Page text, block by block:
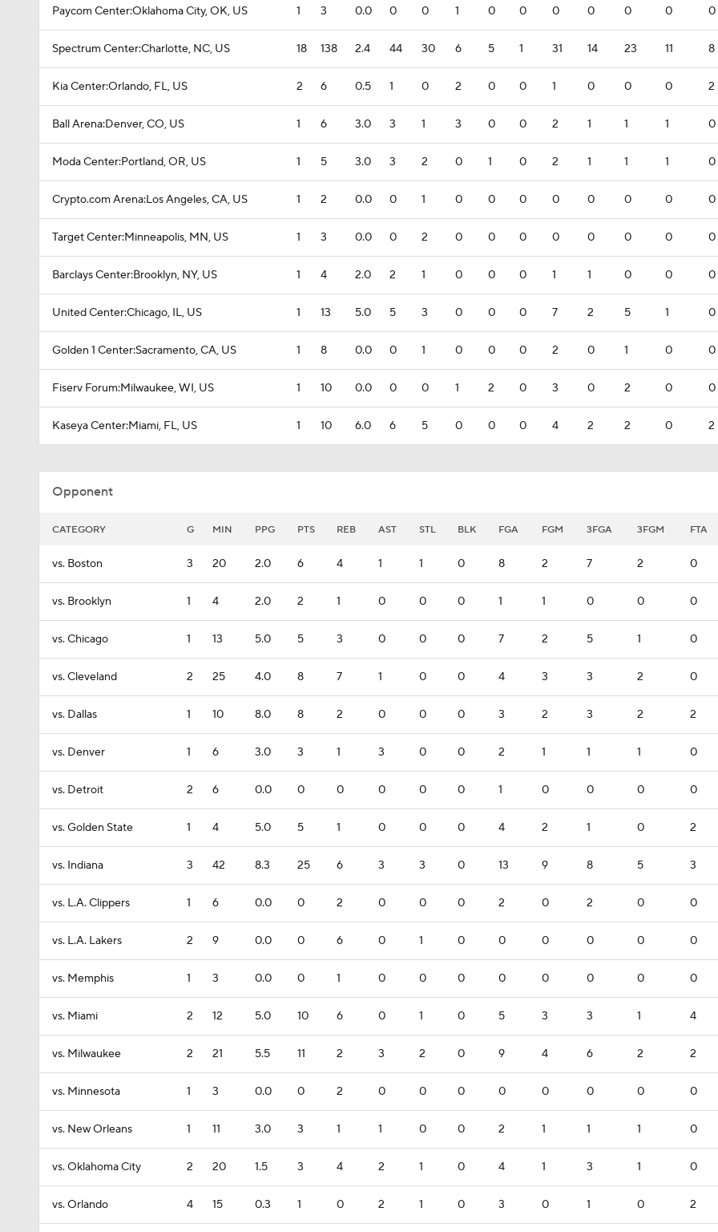
Paycom Center:Oklahoma City, OK, US 1 3 0.0 0 0 1 0 0 0 0 0 0 0
Spectrum Center:Charlotte, NC, US 18 138 2.4 44 30 6 5 1 31 14 23 11 8
Kia Center:Orlando, FL, US 2 6 0.5 1 0 2 0 0 1 0 0 0 2
Ball Arena:Denver, CO, US 1 6 3.0 3 1 3 0 0 2 1 1 1 0
Moda Center:Portland, OR, US 1 5 3.0 3 2 0 1 0 2 1 1 1 0
Crypto.com Arena:Los Angeles, CA, US 1 2 0.0 0 1 0 0 0 0 0 0 0 0
Target Center:Minneapolis, MN, US 1 3 0.0 0 2 0 0 0 0 0 0 0 0
Barclays Center:Brooklyn, NY, US 1 4 2.0 2 1 0 0 0 1 1 0 0 0
United Center:Chicago, IL, US 1 13 5.0 5 3 0 0 0 7 2 5 1 0
Golden 1 Center:Sacramento, CA, US 1 8 0.0 0 1 0 0 0 2 0 1 0 0
Fiserv Forum:Milwaukee, WI, US 1 10 0.0 0 0 1 2 0 3 0 2 0 0
Kaseya Center:Miami, FL, US 1 10 6.0 6 5 0 0 0 4 2 2 0 2
Opponent
CATEGORY G MIN PPG PTS REB AST STL BLK FGA FGM 3FGA 3FGM FTA
vs. Boston 3 20 2.0 6 4 1 1 0 8 2 7 2 0
vs. Brooklyn 1 4 2.0 2 1 0 0 0 1 1 0 0 0
vs. Chicago 1 13 5.0 5 3 0 0 0 7 2 5 1 0
vs. Cleveland 2 25 4.0 8 7 1 0 0 4 3 3 2 0
vs. Dallas 1 10 8.0 8 2 0 0 0 3 2 3 2 2
vs. Denver 1 6 3.0 3 1 3 0 0 2 1 1 1 0
vs. Detroit 2 6 0.0 0 0 0 0 0 1 0 0 0 0
vs. Golden State 1 4 5.0 5 1 0 0 0 4 2 1 0 2
vs. Indiana 3 42 8.3 25 6 3 3 0 13 9 8 5 3
vs. L.A. Clippers 1 6 0.0 0 2 0 0 0 2 0 2 0 0
vs. L.A. Lakers 2 9 0.0 0 6 0 1 0 0 0 0 0 0
vs. Memphis 1 3 0.0 0 1 0 0 0 0 0 0 0 0
vs. Miami 2 12 5.0 10 6 0 1 0 5 3 3 1 4
vs. Milwaukee 2 21 5.5 11 2 3 2 0 9 4 6 2 2
vs. Minnesota 1 3 0.0 0 2 0 0 0 0 0 0 0 0
vs. New Orleans 1 11 3.0 3 1 1 0 0 2 1 1 1 0
vs. Oklahoma City 2 20 1.5 3 4 2 1 0 4 1 3 1 0
vs. Orlando 4 15 0.3 1 0 2 1 0 3 0 1 0 2